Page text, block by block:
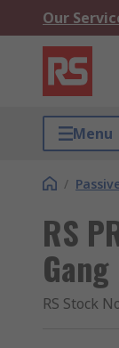
Our
Menu
/
RS
RS Stock